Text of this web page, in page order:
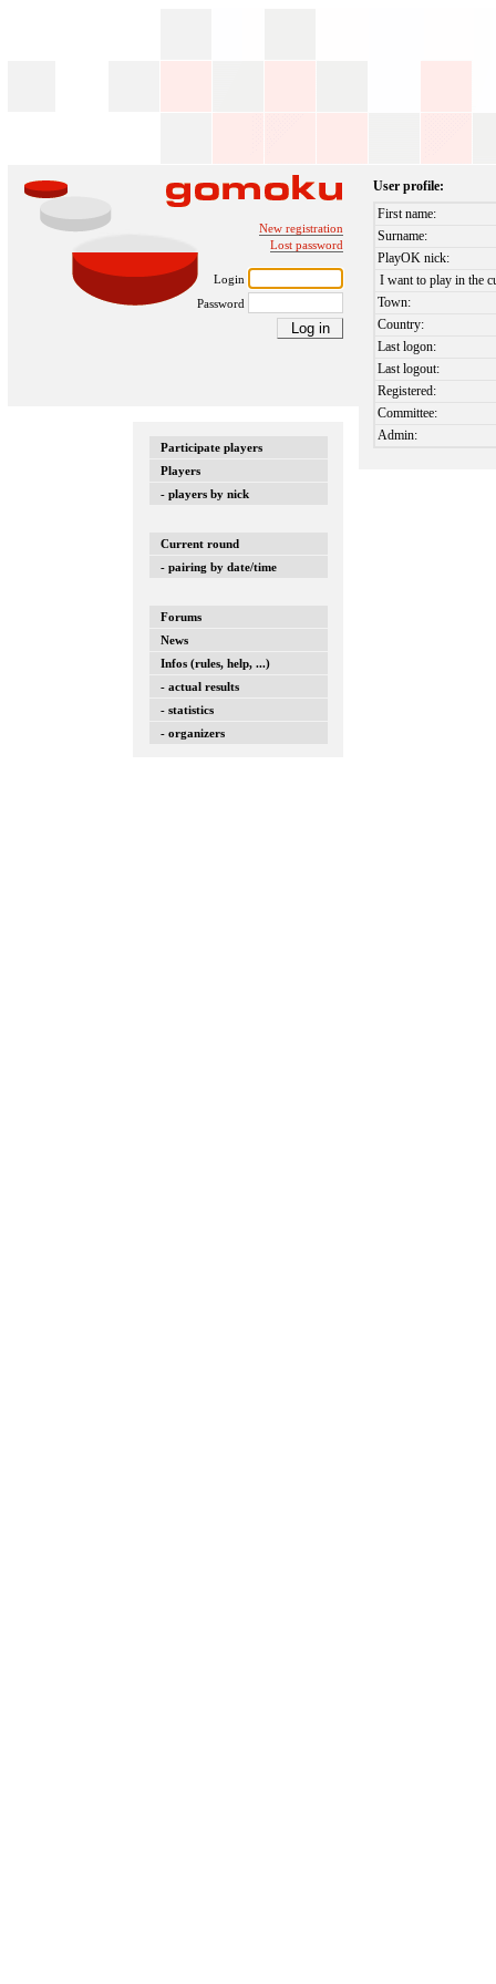
New registration
Lost password
Login
Password
Participate players
Players
- players by nick
Current round
- pairing by date/time
Forums
News
Infos (rules, help, ...)
- actual results
- statistics
- organizers
User profile:
First name:
Surname:
PlayOK nick:
I want to play in the
Town:
Country:
Last logon:
Last logout:
Registered:
Committee:
Admin: